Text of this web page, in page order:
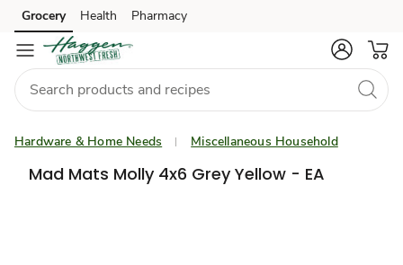
Skip to search
Skip to main content
Skip to cookie settings
Skip to chat
Grocery Health Pharmacy
Hardware & Home Needs Miscellaneous Household
Mad Mats Molly 4x6 Grey Yellow - EA